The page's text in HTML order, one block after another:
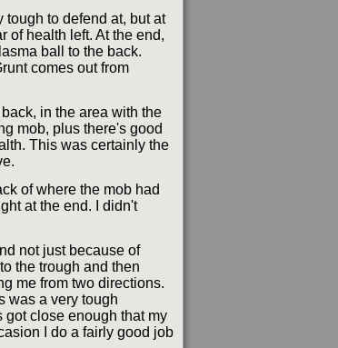
to defend at, but at
of health left. At the end,
ball to the back.
comes out from
in the area with the
mob, plus there's good
This was certainly the
of where the mob had
at the end. I didn't
not just because of
the trough and then
me from two directions.
was a very tough
close enough that my
I do a fairly good job